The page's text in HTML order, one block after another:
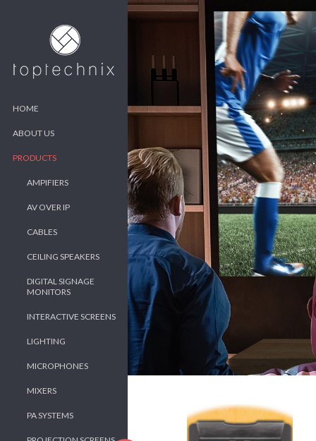
HOME
ABOUT US
PRODUCTS
AMPIFIERS
AV OVER IP
CABLES
CEILING SPEAKERS
DIGITAL SIGNAGE
MONITORS
INTERACTIVE SCREENS
LIGHTING
MICROPHONES
MIXERS
PA SYSTEMS